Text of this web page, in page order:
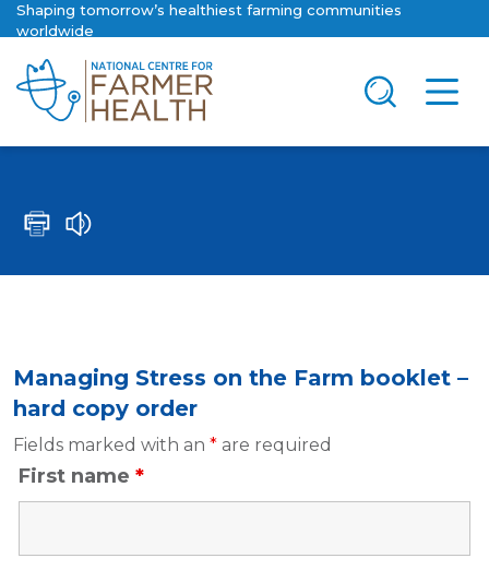
Shaping tomorrow’s healthiest farming communities
worldwide
Managing Stress on the Farm booklet –
hard copy order
Fields marked with an * are required
First name *